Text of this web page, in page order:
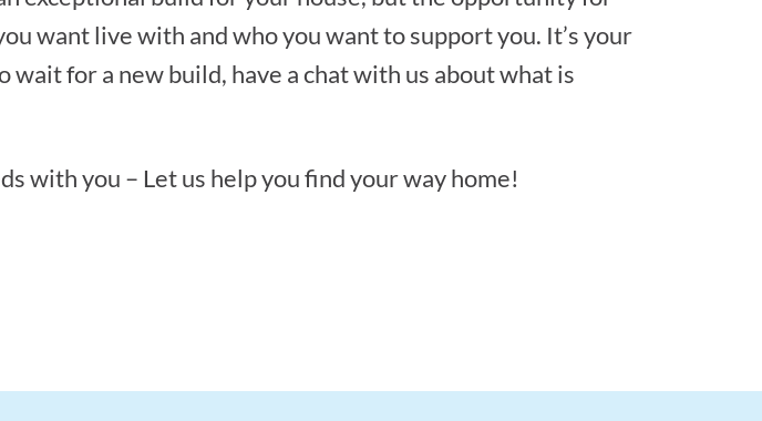
want live with and who you want to support you. It’s your
wait for a new build, have a chat with us about what is
with you – Let us help you find your way home!